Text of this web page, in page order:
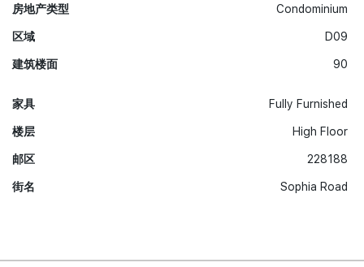
房地产类型
区域
建筑楼面
Condominium
D09
90
家具
楼层
邮区
街名
Fully Furnished
High Floor
228188
Sophia Road